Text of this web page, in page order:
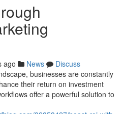
ago News
Discuss
businesses are constantly
their return on investment
offer a powerful solution to